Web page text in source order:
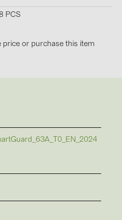
PCS
price or purchase this item